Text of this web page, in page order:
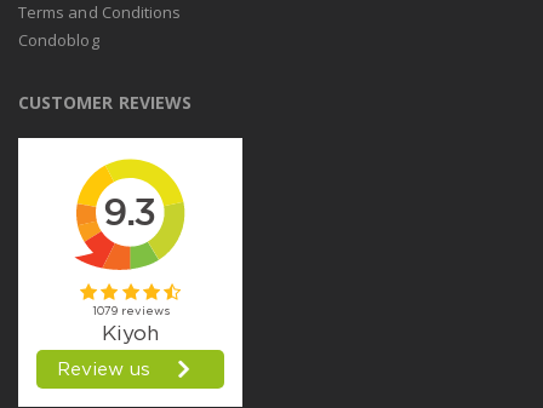
Terms and Conditions
Condoblog
CUSTOMER REVIEWS